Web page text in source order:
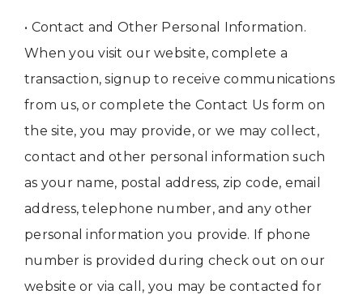
• Contact and Other Personal Information.
When you visit our website, complete a
transaction, signup to receive communications
from us, or complete the Contact Us form on
the site, you may provide, or we may collect,
contact and other personal information such
as your name, postal address, zip code, email
address, telephone number, and any other
personal information you provide. If phone
number is provided during check out on our
website or via call, you may be contacted for